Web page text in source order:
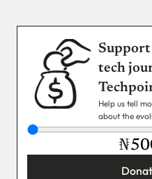
tech
Help us tell
about the
₦